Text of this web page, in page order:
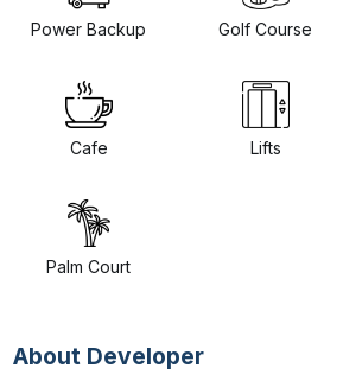
Power Backup Golf Course
Cafe Lifts
Palm Court
About Developer